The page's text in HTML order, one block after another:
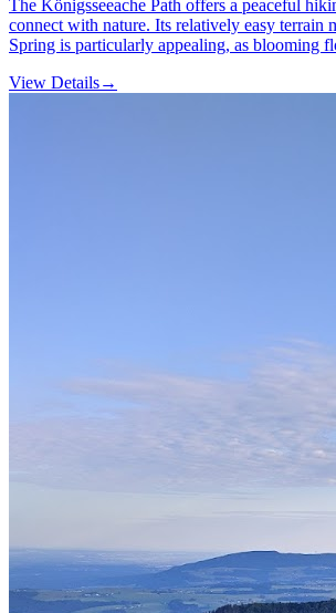
The Königsseeache Path offers a peaceful
connect with nature. Its relatively easy terrain
Spring is particularly appealing, as blooming
View Details→